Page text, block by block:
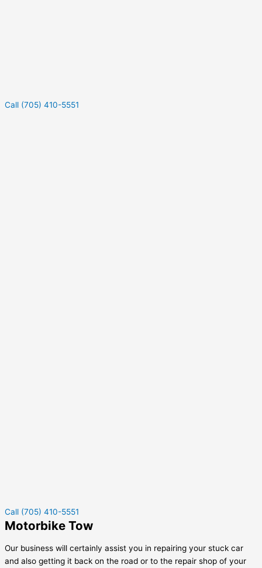
Call (705) 410-5551
Call (705) 410-5551
Motorbike Tow
Our business will certainly assist you in repairing your stuck car
and also getting it back on the road or to the repair shop of your